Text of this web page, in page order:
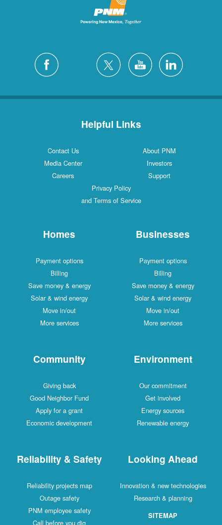
Helpful Links
Contact Us
About PNM
Media Center
Investors
Careers
Support
Privacy Policy
and Terms of Service
Homes
Payment options
Billing
Save money & energy
Solar & wind energy
Move in/out
More services
Businesses
Payment options
Billing
Save money & energy
Solar & wind energy
Move in/out
More services
Community
Giving back
Good Neighbor Fund
Apply for a grant
Economic development
Environment
Our commitment
Get involved
Energy sources
Renewable energy
Reliability & Safety
Reliability projects map
Outage safety
PNM employee safety
Call before you dig
Looking Ahead
Innovation & new technologies
Research & planning
SITEMAP